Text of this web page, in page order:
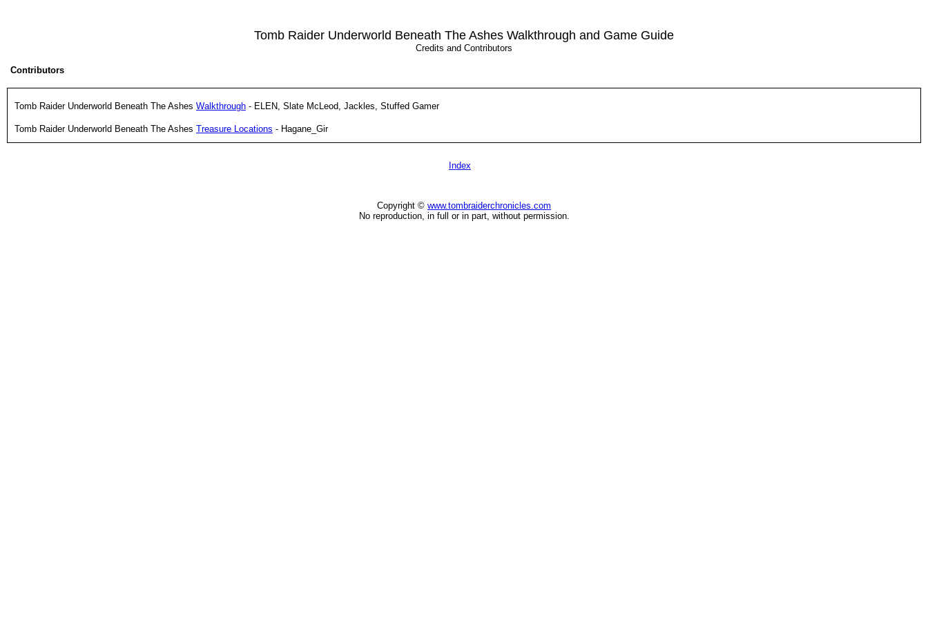
Tomb Raider Underworld Beneath The Ashes Walkthrough and Game Guide
Credits and Contributors
Contributors
Tomb Raider Underworld Beneath The Ashes Walkthrough - ELEN, Slate McLeod, Jackles, Stuffed Gamer
Tomb Raider Underworld Beneath The Ashes Treasure Locations - Hagane_Gir
Index
Copyright © www.tombraiderchronicles.com
No reproduction, in full or in part, without permission.